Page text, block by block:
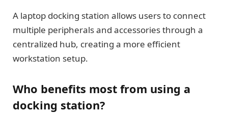
A laptop docking station allows users to connect
multiple peripherals and accessories through a
centralized hub, creating a more efficient
workstation setup.
Who benefits most from using a
docking station?